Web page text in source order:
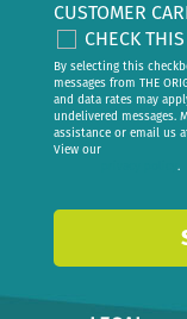
CUSTOMER
CHECK
By selecting this
messages from THE
and data rates may
undelivered messages.
assistance or email us
View our
.